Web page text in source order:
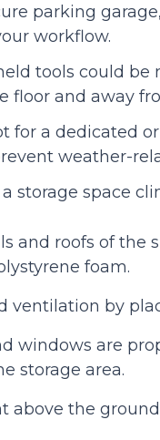
parking
workflow.
tools could
floor and away
for a dedicated
weather-
a storage space
and roofs of the
foam.
ventilation by
windows are
storage area.
above the